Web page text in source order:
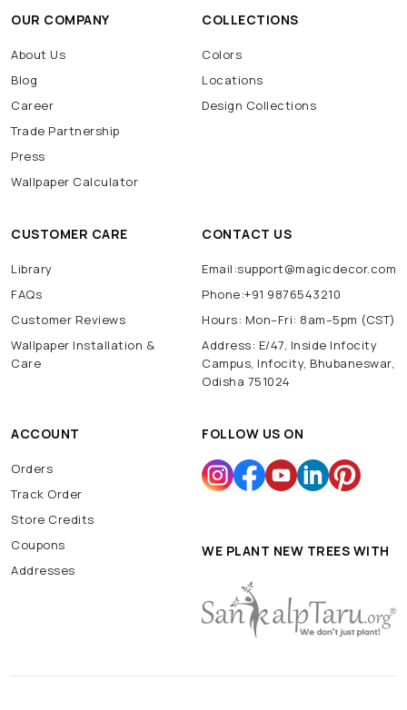
OUR COMPANY
About Us
Blog
Career
Trade Partnership
Press
Wallpaper Calculator
COLLECTIONS
Colors
Locations
Design Collections
CUSTOMER CARE
Library
FAQs
Customer Reviews
Wallpaper Installation &
Care
CONTACT US
Email:support@magicdecor.com
Phone:+91 9876543210
Hours: Mon–Fri: 8am–5pm (CST)
Address: E/47, Inside Infocity
Campus, Infocity, Bhubaneswar,
Odisha 751024
ACCOUNT
Orders
Track Order
Store Credits
Coupons
Addresses
FOLLOW US ON
WE PLANT NEW TREES WITH